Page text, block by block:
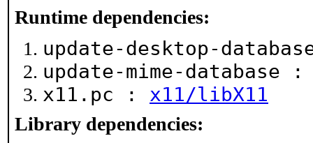
Runtime dependencies:
update-desktop-
update-mime-database
x11.pc : x11/libX11
Library dependencies: